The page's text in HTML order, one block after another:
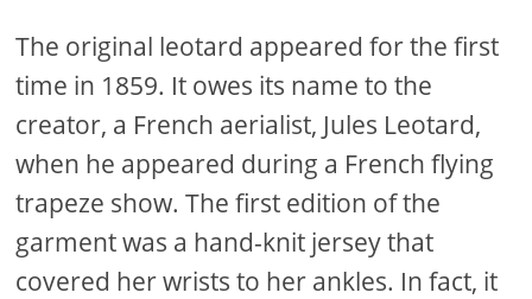
The original leotard appeared for the first
time in 1859. It owes its name to the
creator, a French aerialist, Jules Leotard,
when he appeared during a French flying
trapeze show. The first edition of the
garment was a hand-knit jersey that
covered her wrists to her ankles. In fact, it